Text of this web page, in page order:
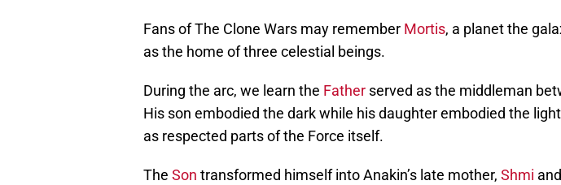
Fans of The Clone Wars may remember Mortis, a planet the
as the home of three celestial beings.
During the arc, we learn the Father served as the middleman
His son embodied the dark while his daughter embodied the
as respected parts of the Force itself.
The Son transformed himself into Anakin’s late mother, Shmi